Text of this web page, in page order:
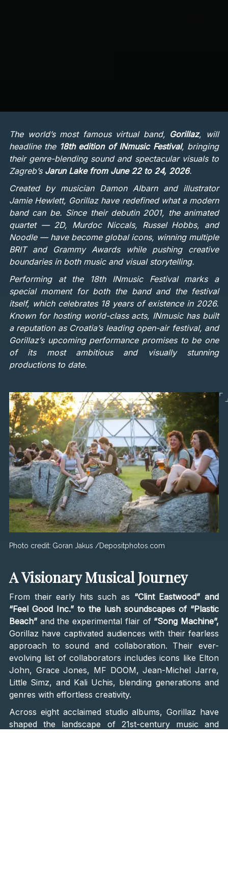
The world’s most famous virtual band, Gorillaz, will
headline the 18th edition of INmusic Festival, bringing
their genre-blending sound and spectacular visuals to
Zagreb’s Jarun Lake from June 22 to 24, 2026.
Created by musician Damon Albarn and illustrator
Jamie Hewlett, Gorillaz have redefined what a modern
band can be. Since their debutin 2001, the animated
quartet — 2D, Murdoc Niccals, Russel Hobbs, and
Noodle — have become global icons, winning multiple
BRIT and Grammy Awards while pushing creative
boundaries in both music and visual storytelling.
Performing at the 18th INmusic Festival marks a
special moment for both the band and the festival
itself, which celebrates 18 years of existence in 2026.
Known for hosting world-class acts, INmusic has built
a reputation as Croatia’s leading open-air festival, and
Gorillaz’s upcoming performance promises to be one
of its most ambitious and visually stunning
productions to date.
Photo credit: Goran Jakus /Depositphotos.com
A Visionary Musical Journey
From their early hits such as “Clint Eastwood” and
“Feel Good Inc.” to the lush soundscapes of “Plastic
Beach”and the experimental flair of “Song Machine”,
Gorillaz have captivated audiences with their fearless
approach to sound and collaboration. Their ever-
evolving list of collaborators includes icons like Elton
John, Grace Jones, MF DOOM, Jean-Michel Jarre,
Little Simz, and Kali Uchis, blending generations and
genres with effortless creativity.
Across eight acclaimed studio albums, Gorillaz have
shaped the landscape of 21st-century music and